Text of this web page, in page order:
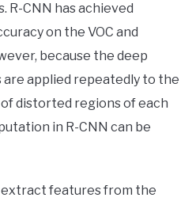
R-CNN has achieved
on the VOC and
because the deep
applied repeatedly to the
distorted regions of each
in R-CNN can be
extract features from the